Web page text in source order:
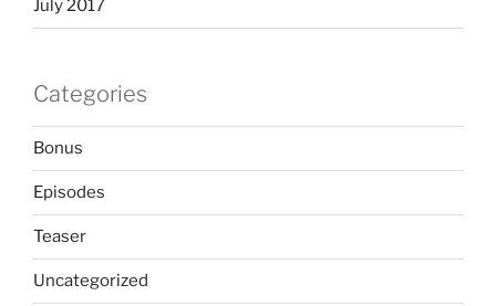
July 2017
Categories
Bonus
Episodes
Teaser
Uncategorized